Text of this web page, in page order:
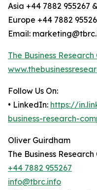
Asia +44 7882 955267
Europe +44 7882
Email:
The Business
Follow Us On:
• LinkedIn: https://
business-research-
Oliver Guirdham
The Business
+44 7882 955267
info@tbrc.info